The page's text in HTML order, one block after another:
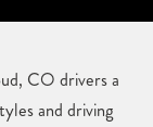
CO drivers a
and driving